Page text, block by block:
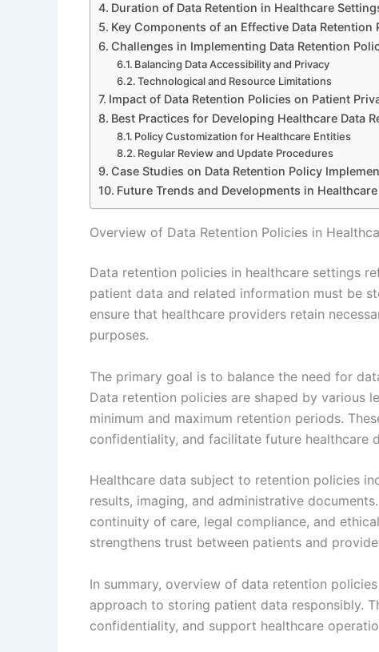
Duration of Data Retention in Healthcare
Key Components of an Effective Data Retention
Challenges in Implementing Data Retention
Balancing Data Accessibility and Privacy
Technological and Resource Limitations
Impact of Data Retention Policies on Patient
Best Practices for Developing Healthcare Data
Policy Customization for Healthcare Entities
Regular Review and Update Procedures
Case Studies on Data Retention Policy
Future Trends and Developments in
Overview of Data Retention Policies in
Data retention policies in healthcare settings
patient data and related information must be
ensure that healthcare providers retain
purposes.
The primary goal is to balance the need for
Data retention policies are shaped by various
minimum and maximum retention periods.
confidentiality, and facilitate future healthcare
Healthcare data subject to retention policies
results, imaging, and administrative
continuity of care, legal compliance, and
strengthens trust between patients and
In summary, overview of data retention
approach to storing patient data responsibly.
confidentiality, and support healthcare